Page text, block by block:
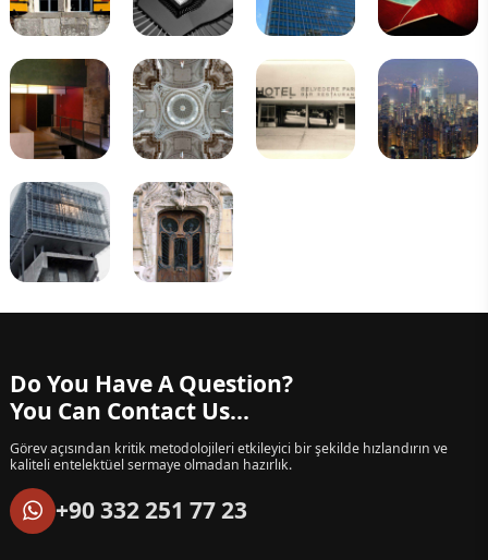
Do You Have A Question?
You Can Contact Us...
Görev açısından kritik metodolojileri etkileyici bir şekilde hızlandırın ve
kaliteli entelektüel sermaye olmadan hazırlık.
+90 332 251 77 23